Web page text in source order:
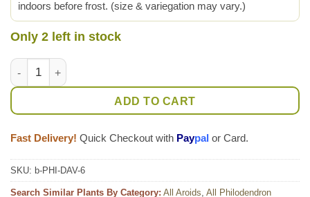
indoors before frost. (size & variegation may vary.)
Only 2 left in stock
XL Philodendron Davidsonii Plant quantity
ADD TO CART
Fast Delivery! Quick Checkout with Paypal or Card.
SKU: b-PHI-DAV-6
Search Similar Plants By Category: All Aroids, All Philodendron